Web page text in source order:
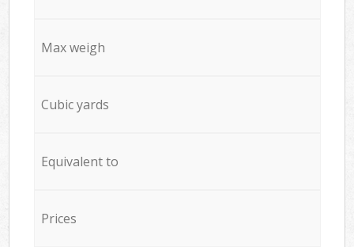
Max weigh
Cubic yards
Equivalent to
Prices